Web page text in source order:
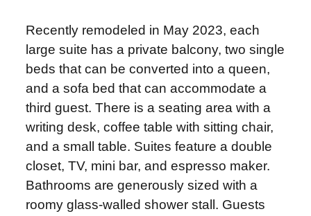
Recently remodeled in May 2023, each
large suite has a private balcony, two single
beds that can be converted into a queen,
and a sofa bed that can accommodate a
third guest. There is a seating area with a
writing desk, coffee table with sitting chair,
and a small table. Suites feature a double
closet, TV, mini bar, and espresso maker.
Bathrooms are generously sized with a
roomy glass-walled shower stall. Guests